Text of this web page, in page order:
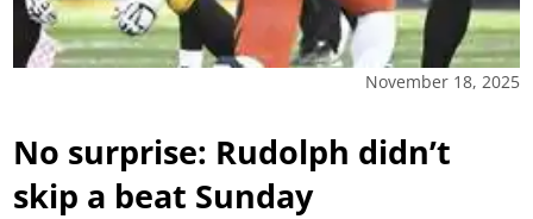
November 18, 2025
No surprise: Rudolph didn’t
skip a beat Sunday